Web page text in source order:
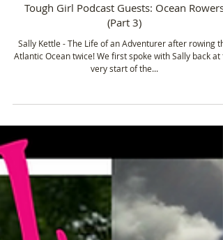
May 24, 2021 3 min read
Tough Girl Podcast Guests: Ocean Rowers
(Part 3)